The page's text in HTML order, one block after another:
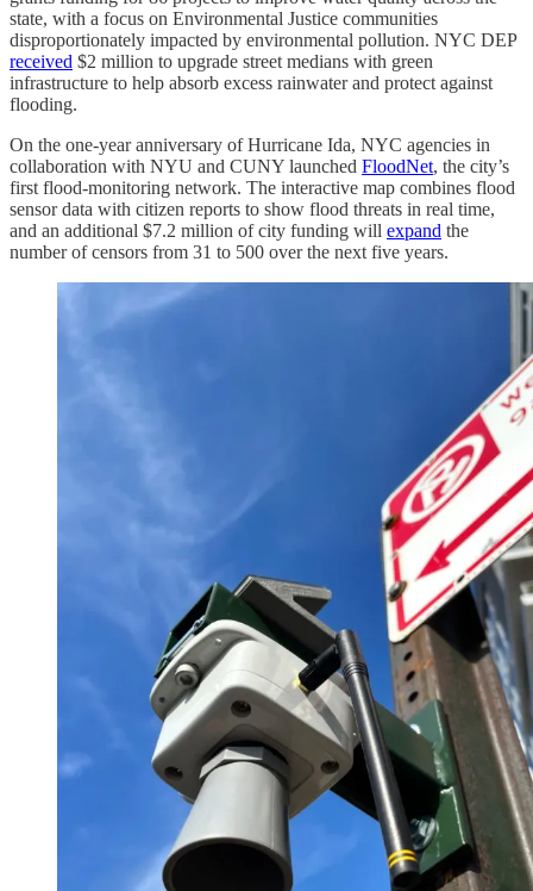
state, with a focus on Environmental Justice communities
disproportionately impacted by environmental pollution. NYC DEP
received $2 million to upgrade street medians with green
infrastructure to help absorb excess rainwater and protect against
flooding.
On the one-year anniversary of Hurricane Ida, NYC agencies in
collaboration with NYU and CUNY launched FloodNet, the city’s
first flood-monitoring network. The interactive map combines flood
sensor data with citizen reports to show flood threats in real time,
and an additional $7.2 million of city funding will expand the
number of censors from 31 to 500 over the next five years.